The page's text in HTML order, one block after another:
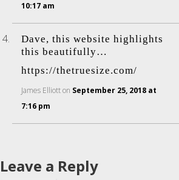
10:17 am
Dave, this website highlights
this beautifully…
https://thetruesize.com/
James Elliotton September 25, 2018 at
7:16 pm
Leave a Reply